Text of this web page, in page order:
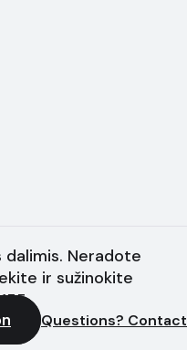
dalimis. Neradote
ir sužinokite
Questions? Contact